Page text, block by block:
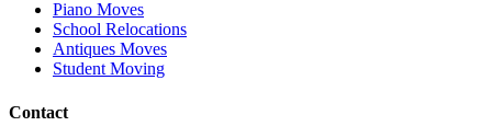
Piano Moves
School Relocations
Antiques Moves
Student Moving
Contact